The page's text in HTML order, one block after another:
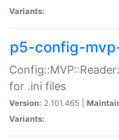
Variants:
p5-config-
for .ini files
Version: 2.101.465 |
Variants: